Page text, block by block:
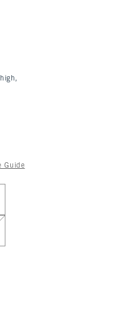
Guide